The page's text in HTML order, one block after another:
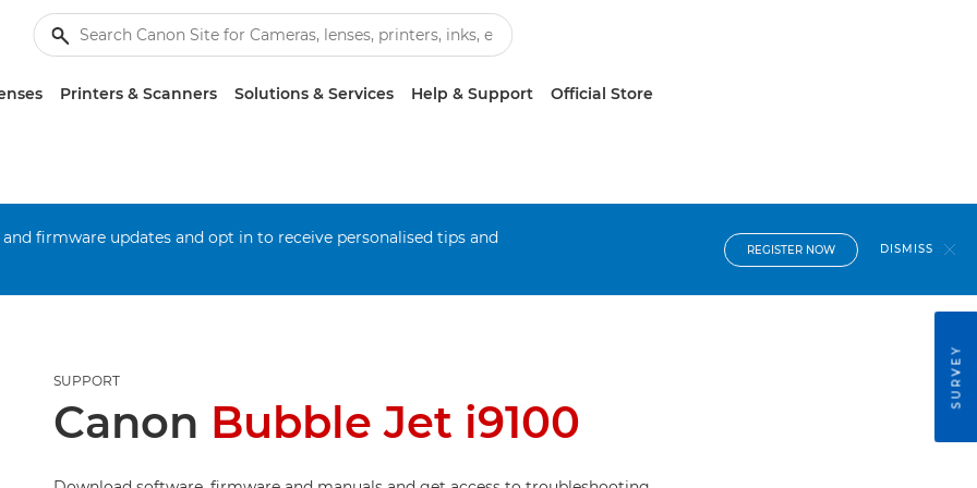
Printers & Scanners Solutions & Services Help & Support Official Store
firmware updates and opt in to receive personalised tips and
REGISTER NOW DISMISS
SUPPORT
Canon Bubble Jet i9100
SURVEY